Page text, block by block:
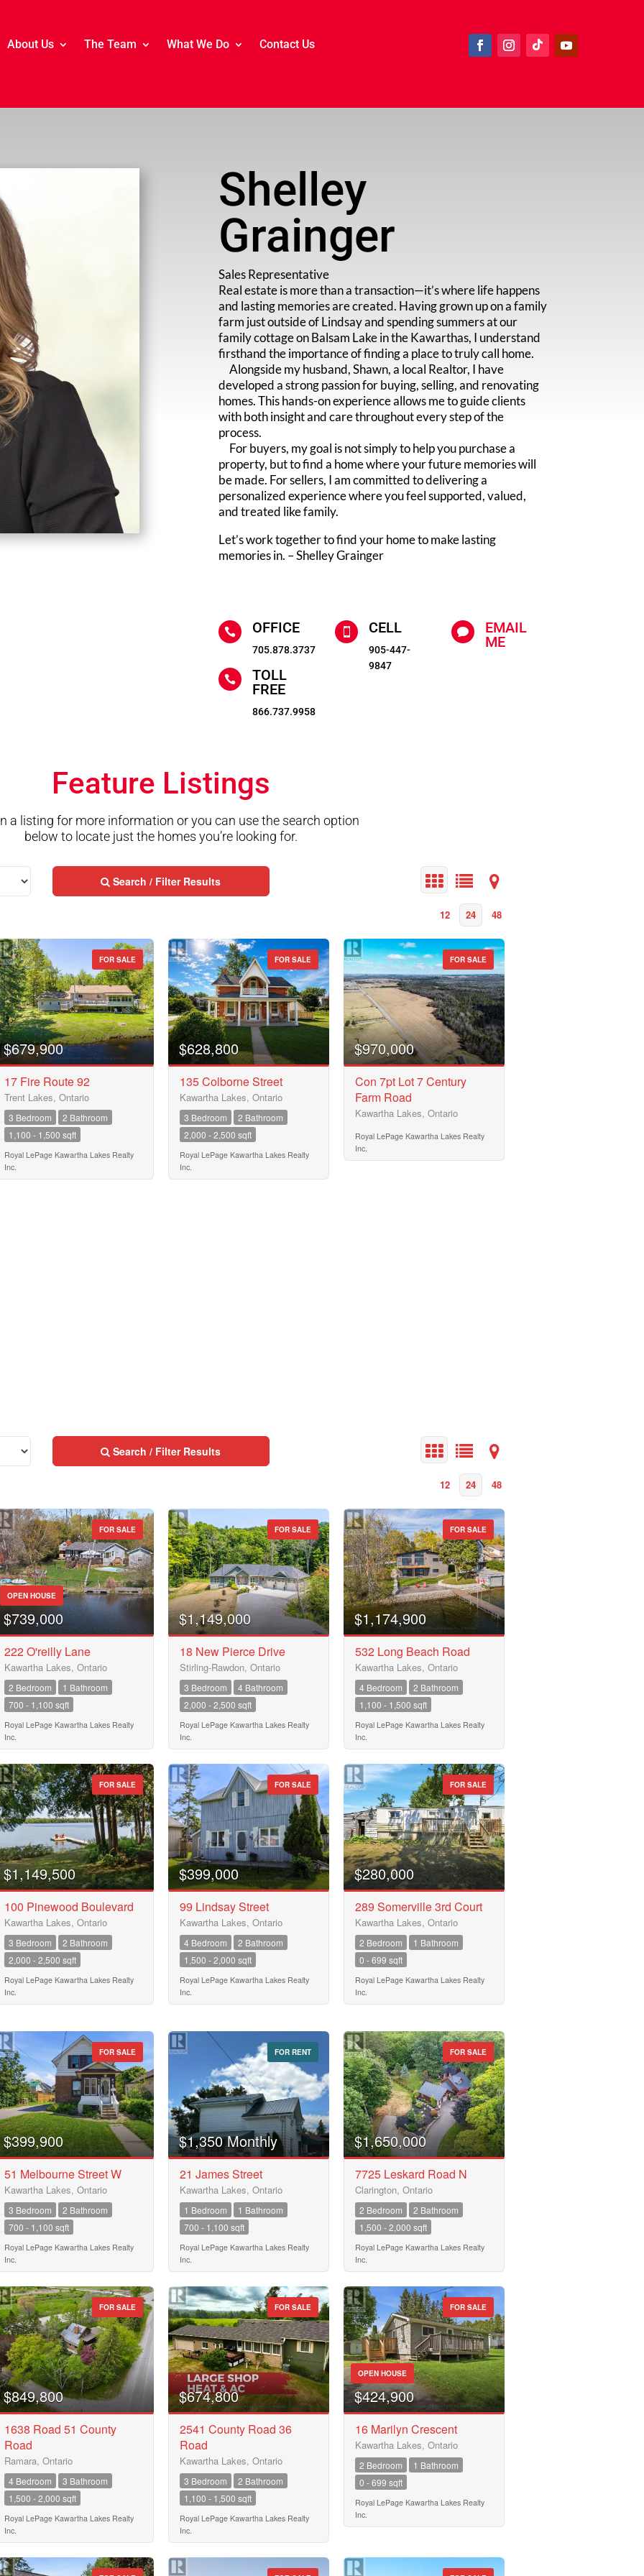
About Us The Team What We Do Contact Us
Shelley
Grainger
Sales Representative
Real estate is more than a transaction—it’s where life happens
and lasting memories are created. Having grown up on a family
farm just outside of Lindsay and spending summers at our
family cottage on Balsam Lake in the Kawarthas, I understand
firsthand the importance of finding a place to truly call home.
Alongside my husband, Shawn, a local Realtor, I have
developed a strong passion for buying, selling, and renovating
homes. This hands-on experience allows me to guide clients
with both insight and care throughout every step of the
process.
For buyers, my goal is not simply to help you purchase a
property, but to find a home where your future memories will
be made. For sellers, I am committed to delivering a
personalized experience where you feel supported, valued,
and treated like family.
Let’s work together to find your home to make lasting
memories in. – Shelley Grainger
 OFFICE
705.878.3737

TOLL
FREE
866.737.9958
 CELL
905-447-
9847

EMAIL
ME
Feature Listings
a listing for more information or you can use the search option
below to locate just the homes you’re looking for.
Search / Filter Results
12 24 48
Street Address
City
Neighbourhood
Community
Pool
Waterfront
Search
FOR SALE
$679,900
17 Fire Route 92
Trent Lakes, Ontario
3 Bedroom
2 Bathroom
1,100 - 1,500 sqft
Royal LePage Kawartha Lakes Realty
Inc.
FOR SALE
$628,800
135 Colborne Street
Kawartha Lakes, Ontario
3 Bedroom
2 Bathroom
2,000 - 2,500 sqft
Royal LePage Kawartha Lakes Realty
Inc.
FOR SALE
$970,000
Con 7pt Lot 7 Century
Farm Road
Kawartha Lakes, Ontario
Royal LePage Kawartha Lakes Realty
Inc.
Search / Filter Results
12 24 48
10
10
$10000000
Street Address
City
Neighbourhood
Community
Province
Postal Code
MLS® or RP Number
Keyword
Waterfront
Open House
Search
FOR SALE
OPEN HOUSE
$739,000
222 O'reilly Lane
Kawartha Lakes, Ontario
2 Bedroom
1 Bathroom
700 - 1,100 sqft
Royal LePage Kawartha Lakes Realty
Inc.
FOR SALE
$1,149,000
18 New Pierce Drive
Stirling-Rawdon, Ontario
3 Bedroom
4 Bathroom
2,000 - 2,500 sqft
Royal LePage Kawartha Lakes Realty
Inc.
FOR SALE
$1,174,900
532 Long Beach Road
Kawartha Lakes, Ontario
4 Bedroom
2 Bathroom
1,100 - 1,500 sqft
Royal LePage Kawartha Lakes Realty
Inc.
FOR SALE
$1,149,500
100 Pinewood Boulevard
Kawartha Lakes, Ontario
3 Bedroom
2 Bathroom
2,000 - 2,500 sqft
Royal LePage Kawartha Lakes Realty
Inc.
FOR SALE
$399,000
99 Lindsay Street
Kawartha Lakes, Ontario
4 Bedroom
2 Bathroom
1,500 - 2,000 sqft
Royal LePage Kawartha Lakes Realty
Inc.
FOR SALE
$280,000
289 Somerville 3rd Court
Kawartha Lakes, Ontario
2 Bedroom
1 Bathroom
0 - 699 sqft
Royal LePage Kawartha Lakes Realty
Inc.
FOR SALE
$399,900
51 Melbourne Street W
Kawartha Lakes, Ontario
3 Bedroom
2 Bathroom
700 - 1,100 sqft
Royal LePage Kawartha Lakes Realty
Inc.
FOR RENT
$1,350 Monthly
21 James Street
Kawartha Lakes, Ontario
1 Bedroom
1 Bathroom
700 - 1,100 sqft
Royal LePage Kawartha Lakes Realty
Inc.
FOR SALE
$1,650,000
7725 Leskard Road N
Clarington, Ontario
2 Bedroom
2 Bathroom
1,500 - 2,000 sqft
Royal LePage Kawartha Lakes Realty
Inc.
FOR SALE
$849,800
1638 Road 51 County
Road
Ramara, Ontario
4 Bedroom
3 Bathroom
1,500 - 2,000 sqft
Royal LePage Kawartha Lakes Realty
Inc.
FOR SALE
$674,800
2541 County Road 36
Road
Kawartha Lakes, Ontario
3 Bedroom
2 Bathroom
1,100 - 1,500 sqft
Royal LePage Kawartha Lakes Realty
Inc.
FOR SALE
OPEN HOUSE
$424,900
16 Marilyn Crescent
Kawartha Lakes, Ontario
2 Bedroom
1 Bathroom
0 - 699 sqft
Royal LePage Kawartha Lakes Realty
Inc.